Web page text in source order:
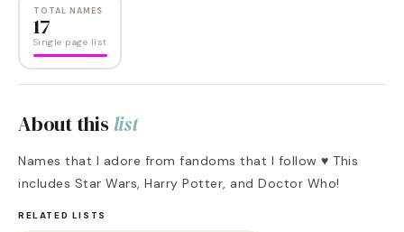
TOTAL NAMES
17
Single page list
About this list
Names that I adore from fandoms that I follow ♥️ This
includes Star Wars, Harry Potter, and Doctor Who!
RELATED LISTS